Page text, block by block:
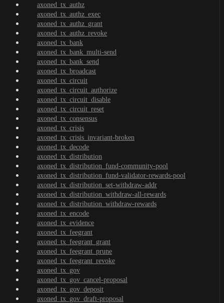
axoned_tx_authz
axoned_tx_authz_exec
axoned_tx_authz_grant
axoned_tx_authz_revoke
axoned_tx_bank
axoned_tx_bank_multi-send
axoned_tx_bank_send
axoned_tx_broadcast
axoned_tx_circuit
axoned_tx_circuit_authorize
axoned_tx_circuit_disable
axoned_tx_circuit_reset
axoned_tx_consensus
axoned_tx_crisis
axoned_tx_crisis_invariant-broken
axoned_tx_decode
axoned_tx_distribution
axoned_tx_distribution_fund-community-pool
axoned_tx_distribution_fund-validator-rewards-pool
axoned_tx_distribution_set-withdraw-addr
axoned_tx_distribution_withdraw-all-rewards
axoned_tx_distribution_withdraw-rewards
axoned_tx_encode
axoned_tx_evidence
axoned_tx_feegrant
axoned_tx_feegrant_grant
axoned_tx_feegrant_prune
axoned_tx_feegrant_revoke
axoned_tx_gov
axoned_tx_gov_cancel-proposal
axoned_tx_gov_deposit
axoned_tx_gov_draft-proposal